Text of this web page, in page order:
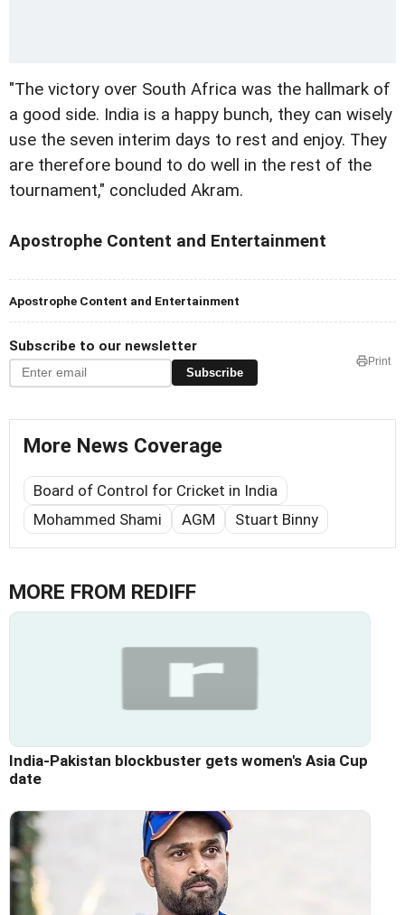
"The victory over South Africa was the hallmark of
a good side. India is a happy bunch, they can wisely
use the seven interim days to rest and enjoy. They
are therefore bound to do well in the rest of the
tournament," concluded Akram.
Apostrophe Content and Entertainment
Apostrophe Content and Entertainment
Subscribe to our newsletter
Subscribe
Print
More News Coverage
Board of Control for Cricket in India
Mohammed Shami
AGM Stuart Binny
MORE FROM REDIFF
India-Pakistan blockbuster gets women's Asia Cup
date